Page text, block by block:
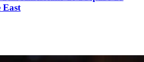
East